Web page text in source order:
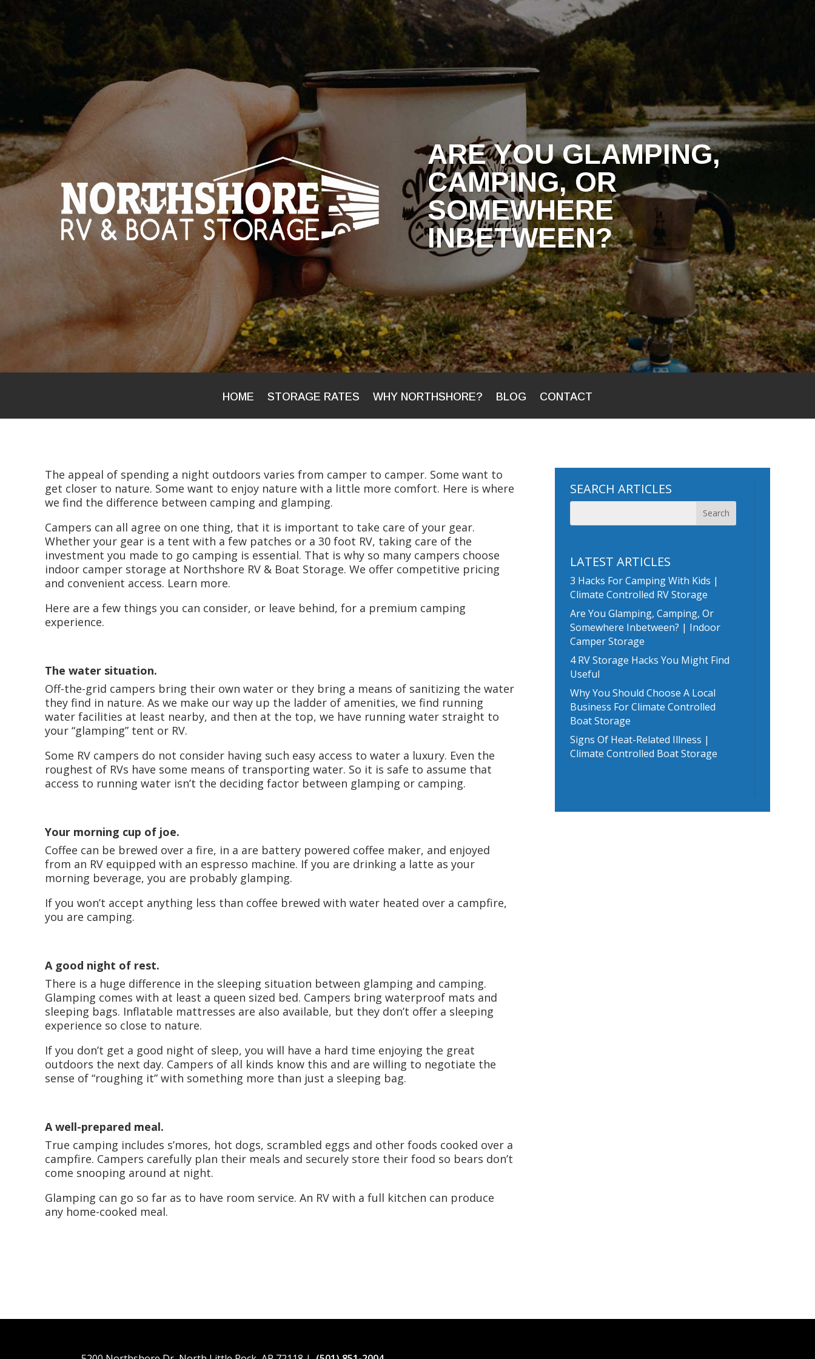
STORAGE RATES WHY NORTHSHORE? BLOG CONTACT
ARE YOU GLAMPING,
CAMPING, OR
SOMEWHERE
INBETWEEN?
HOME STORAGE RATES WHY NORTHSHORE? BLOG CONTACT
The appeal of spending a night outdoors varies from camper to camper. Some want to
get closer to nature. Some want to enjoy nature with a little more comfort. Here is where
we find the difference between camping and glamping.
Campers can all agree on one thing, that it is important to take care of your gear.
Whether your gear is a tent with a few patches or a 30 foot RV, taking care of the
investment you made to go camping is essential. That is why so many campers choose
indoor camper storage at Northshore RV & Boat Storage. We offer competitive pricing
and convenient access. Learn more.
Here are a few things you can consider, or leave behind, for a premium camping
experience.
The water situation.
Off-the-grid campers bring their own water or they bring a means of sanitizing the water
they find in nature. As we make our way up the ladder of amenities, we find running
water facilities at least nearby, and then at the top, we have running water straight to
your “glamping” tent or RV.
Some RV campers do not consider having such easy access to water a luxury. Even the
roughest of RVs have some means of transporting water. So it is safe to assume that
access to running water isn’t the deciding factor between glamping or camping.
Your morning cup of joe.
Coffee can be brewed over a fire, in a are battery powered coffee maker, and enjoyed
from an RV equipped with an espresso machine. If you are drinking a latte as your
morning beverage, you are probably glamping.
If you won’t accept anything less than coffee brewed with water heated over a campfire,
you are camping.
A good night of rest.
There is a huge difference in the sleeping situation between glamping and camping.
Glamping comes with at least a queen sized bed. Campers bring waterproof mats and
sleeping bags. Inflatable mattresses are also available, but they don’t offer a sleeping
experience so close to nature.
If you don’t get a good night of sleep, you will have a hard time enjoying the great
outdoors the next day. Campers of all kinds know this and are willing to negotiate the
sense of “roughing it” with something more than just a sleeping bag.
A well-prepared meal.
True camping includes s’mores, hot dogs, scrambled eggs and other foods cooked over a
campfire. Campers carefully plan their meals and securely store their food so bears don’t
come snooping around at night.
Glamping can go so far as to have room service. An RV with a full kitchen can produce
any home-cooked meal.
SEARCH ARTICLES
LATEST ARTICLES
3 Hacks For Camping With Kids |
Climate Controlled RV Storage
Are You Glamping, Camping, Or
Somewhere Inbetween? | Indoor
Camper Storage
4 RV Storage Hacks You Might Find
Useful
Why You Should Choose A Local
Business For Climate Controlled
Boat Storage
Signs Of Heat-Related Illness |
Climate Controlled Boat Storage